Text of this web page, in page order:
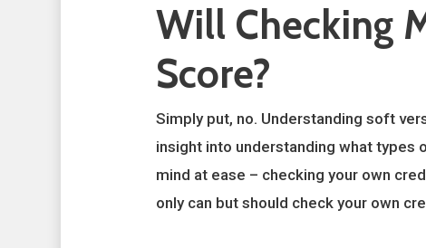
Will Checking
Score?
Simply put, no. Understanding soft
insight into understanding what types
mind at ease – checking your own
only can but should check your own